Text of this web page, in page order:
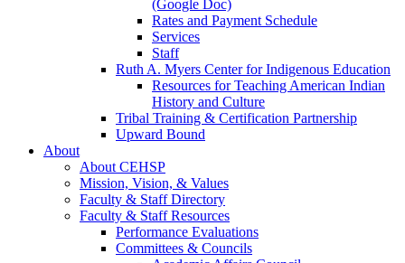
(Google Doc)
Rates and Payment Schedule
Services
Staff
Ruth A. Myers Center for Indigenous Education
Resources for Teaching American Indian
History and Culture
Tribal Training & Certification Partnership
Upward Bound
About
About CEHSP
Mission, Vision, & Values
Faculty & Staff Directory
Faculty & Staff Resources
Performance Evaluations
Committees & Councils